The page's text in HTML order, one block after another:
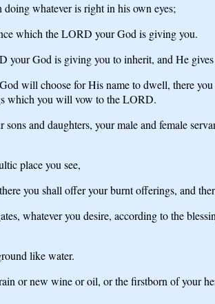
whatever is right in his own eyes;
which the LORD your God is giving you.
God is giving you to inherit, and He
will choose for His name to dwell, there
which you will vow to the LORD.
and daughters, your male and female
place you see,
you shall offer your burnt offerings, and
whatever you desire, according to the
like water.
or new wine or oil, or the firstborn of